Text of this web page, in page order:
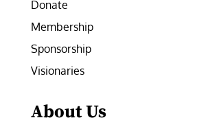
Donate
Membership
Sponsorship
Visionaries
About Us